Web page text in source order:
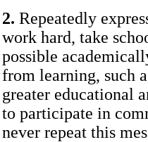
2. Repeatedly
work hard, take
possible
from learning, such
greater educational
to participate in
never repeat this